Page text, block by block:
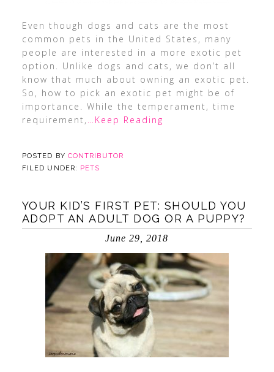
Even though dogs and cats are the most
common pets in the United States, many
people are interested in a more exotic pet
option. Unlike dogs and cats, we don’t all
know that much about owning an exotic pet.
So, how to pick an exotic pet might be of
importance. While the temperament, time
requirement, …Keep Reading
POSTED BY CONTRIBUTOR
FILED UNDER: PETS
YOUR KID’S FIRST PET: SHOULD YOU
ADOPT AN ADULT DOG OR A PUPPY?
June 29, 2018